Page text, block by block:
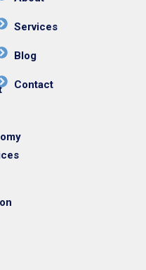
Services
Blog
Contact